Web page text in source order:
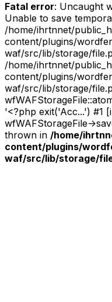
Releases
(Pt.
3)”
Fatal error: Uncaught
Unable to save
/home/ihrtnnet/
content/plugins/
waf/src/lib/storage/
/home/ihrtnnet/
content/plugins/
waf/src/lib/storage/
'<?php exit('Acc...') #1
wfWAFStorageFile-
thrown in /home/
content/plugins/
waf/src/lib/storage/